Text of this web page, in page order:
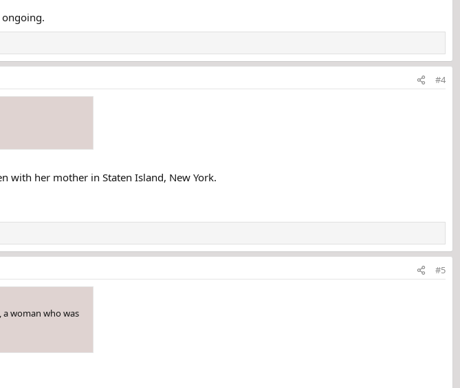
#4
with her mother in Staten Island, New York.
#5
woman who was